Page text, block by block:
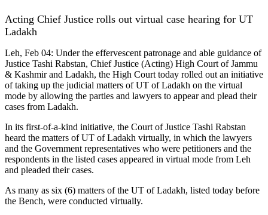
Acting Chief Justice rolls out virtual case hearing for UT
Ladakh
Leh, Feb 04: Under the effervescent patronage and able guidance of
Justice Tashi Rabstan, Chief Justice (Acting) High Court of Jammu
& Kashmir and Ladakh, the High Court today rolled out an initiative
of taking up the judicial matters of UT of Ladakh on the virtual
mode by allowing the parties and lawyers to appear and plead their
cases from Ladakh.
In its first-of-a-kind initiative, the Court of Justice Tashi Rabstan
heard the matters of UT of Ladakh virtually, in which the lawyers
and the Government representatives who were petitioners and the
respondents in the listed cases appeared in virtual mode from Leh
and pleaded their cases.
As many as six (6) matters of the UT of Ladakh, listed today before
the Bench, were conducted virtually.